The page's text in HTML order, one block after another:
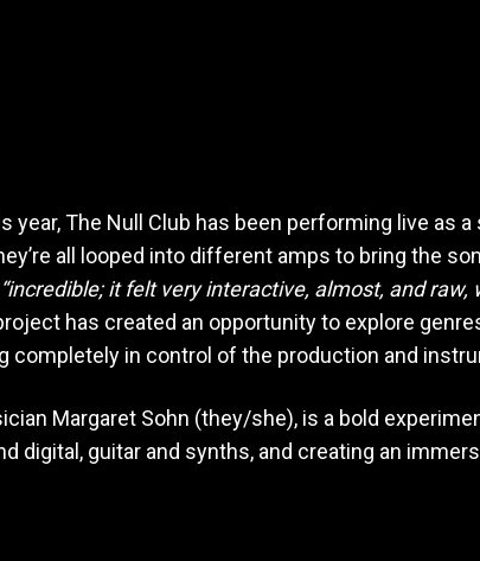
The Null Club has been performing live as
all looped into different amps to bring the
“incredible; it felt very interactive, almost, and
has created an opportunity to explore
completely in control of the production and
Margaret Sohn (they/she), is a bold
digital, guitar and synths, and creating an